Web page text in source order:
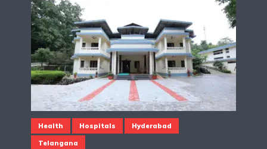
Health Hospitals Hyderabad
Telangana